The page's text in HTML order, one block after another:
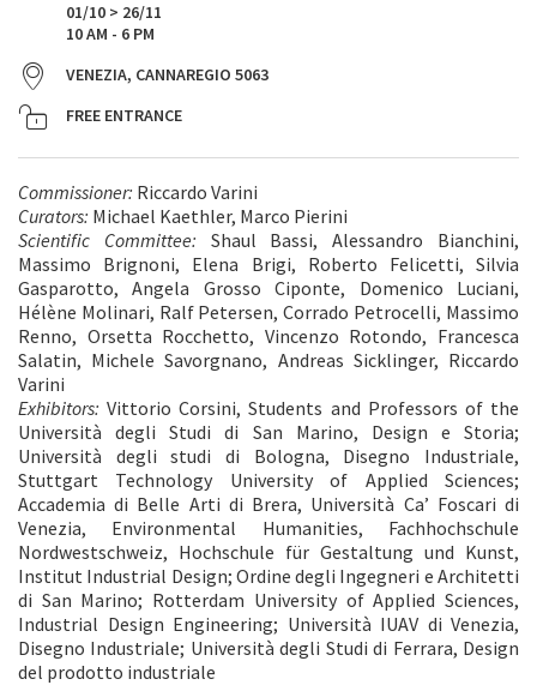
01/10 > 26/11
10 AM - 6 PM
VENEZIA, CANNAREGIO 5063
FREE ENTRANCE
Commissioner: Riccardo Varini
Curators: Michael Kaethler, Marco Pierini
Scientific Committee: Shaul Bassi, Alessandro Bianchini,
Massimo Brignoni, Elena Brigi, Roberto Felicetti, Silvia
Gasparotto, Angela Grosso Ciponte, Domenico Luciani,
Hélène Molinari, Ralf Petersen, Corrado Petrocelli, Massimo
Renno, Orsetta Rocchetto, Vincenzo Rotondo, Francesca
Salatin, Michele Savorgnano, Andreas Sicklinger, Riccardo
Varini
Exhibitors: Vittorio Corsini, Students and Professors of the
Università degli Studi di San Marino, Design e Storia;
Università degli studi di Bologna, Disegno Industriale,
Stuttgart Technology University of Applied Sciences;
Accademia di Belle Arti di Brera, Università Ca’ Foscari di
Venezia, Environmental Humanities, Fachhochschule
Nordwestschweiz, Hochschule für Gestaltung und Kunst,
Institut Industrial Design; Ordine degli Ingegneri e Architetti
di San Marino; Rotterdam University of Applied Sciences,
Industrial Design Engineering; Università IUAV di Venezia,
Disegno Industriale; Università degli Studi di Ferrara, Design
del prodotto industriale